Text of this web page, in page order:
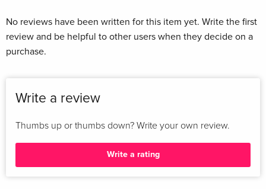
No reviews have been written for this item yet. Write the first
review and be helpful to other users when they decide on a
purchase.
Write a review
Thumbs up or thumbs down? Write your own review.
Write a rating